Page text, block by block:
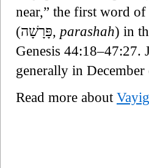
near,” the first word
(פָּרָשָׁה, parashah) in
Genesis 44:18–47:27.
generally in December
Read more about